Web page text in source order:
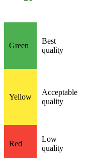
Green
Best
quality
Yellow
Acceptable
quality
Red
Low
quality